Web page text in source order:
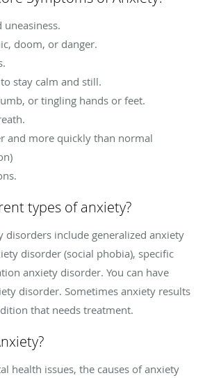
uneasiness.
doom, or danger.
stay calm and still.
or tingling hands or feet.
and more quickly than normal
types of anxiety?
disorders include generalized anxiety
disorder (social phobia), specific
anxiety disorder. You can have
disorder. Sometimes anxiety results
that needs treatment.
health issues, the causes of anxiety